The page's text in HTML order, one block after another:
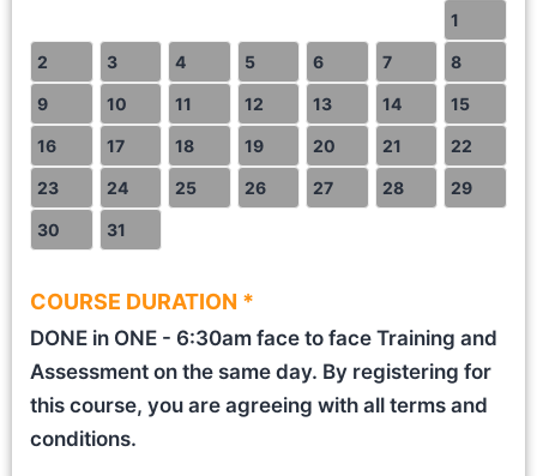
1
2 3 4 5 6 7 8
9 10 11 12 13 14 15
16 17 18 19 20 21 22
23 24 25 26 27 28 29
30 31
COURSE DURATION *
DONE in ONE - 6:30am face to face Training and
Assessment on the same day. By registering for
this course, you are agreeing with all terms and
conditions.